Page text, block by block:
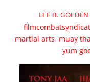
LEE B.
martial arts, muay
yum